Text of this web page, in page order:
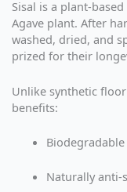
Sisal is a plant-
Agave plant. After
washed, dried, and
prized for their
Unlike synthetic
benefits:
Naturally anti-